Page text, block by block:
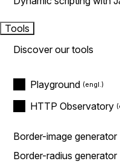
Tools
Discover our tools
Playground
HTTP Observatory
Border-image generator
Border-radius generator